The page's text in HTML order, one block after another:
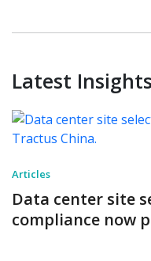
Latest Insights
Articles
Data center site
compliance now